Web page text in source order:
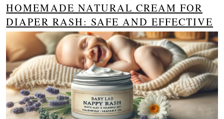
HOMEMADE NATURAL CREAM FOR
DIAPER RASH: SAFE AND EFFECTIVE